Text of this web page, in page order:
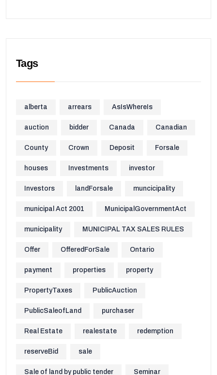
Tags
alberta arrears AsIsWhereIs
auction bidder Canada Canadian
County Crown Deposit Forsale
houses Investments investor
Investors landForsale muncicipality
municipal Act 2001 MunicipalGovernmentAct
municipality MUNICIPAL TAX SALES RULES
Offer OfferedForSale Ontario
payment properties property
PropertyTaxes PublicAuction
PublicSaleofLand purchaser
Real Estate realestate redemption
reserveBid sale
Sale of land by public tender Seminar